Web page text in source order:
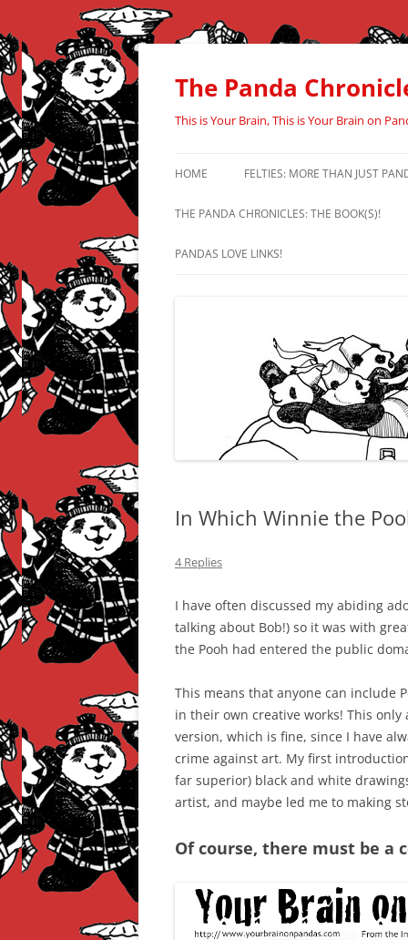
Skip
content
The Panda
This is Your Brain, This is Your Brain on
HOME FELTIES: MORE THAN JUST
THE PANDA CHRONICLES: THE BOOK(S)!
PANDAS LOVE LINKS!
In Which Winnie the
4 Replies
I have often discussed my abiding
talking about Bob!) so it was with
the Pooh had entered the public
This means that anyone can include
in their own creative works! This
version, which is fine, since I have
crime against art. My first
far superior) black and white
artist, and maybe led me to making
Of course, there must be a